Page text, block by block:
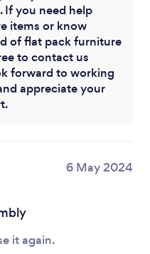
If you need help
items or know
of flat pack furniture
to contact us
forward to working
appreciate your
6 May 2024
it again.